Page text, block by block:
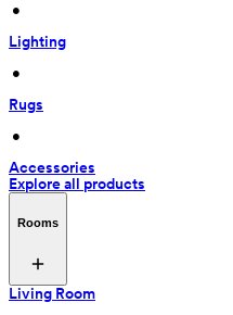
•
Lighting
•
Rugs
•
Accessories
Explore all products
Rooms
Living Room